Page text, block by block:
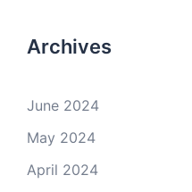
Archives
June 2024
May 2024
April 2024